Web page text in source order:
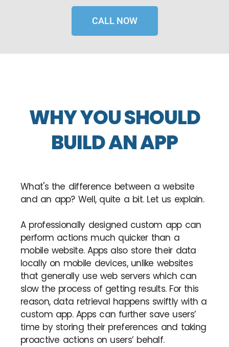
CALL NOW
WHY YOU SHOULD
BUILD AN APP
What's the difference between a website
and an app? Well, quite a bit. Let us explain.
A professionally designed custom app can
perform actions much quicker than a
mobile website. Apps also store their data
locally on mobile devices, unlike websites
that generally use web servers which can
slow the process of getting results. For this
reason, data retrieval happens swiftly with a
custom app. Apps can further save users’
time by storing their preferences and taking
proactive actions on users’ behalf.